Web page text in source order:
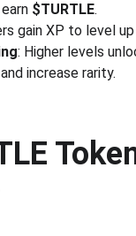
$TURTLE.
gain XP to level
: Higher levels
increase rarity.